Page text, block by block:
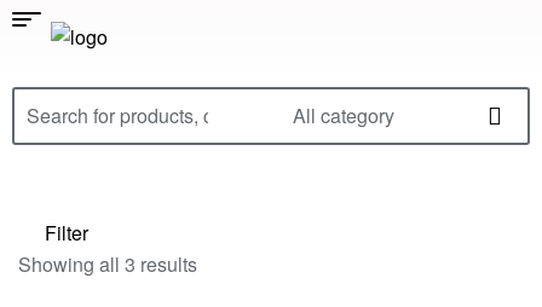
All category
Filter
Showing all 3 results